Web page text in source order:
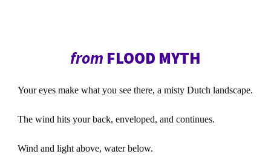
from FLOOD MYTH
Your eyes make what you see there, a misty Dutch landscape.
The wind hits your back, enveloped, and continues.
Wind and light above, water below.